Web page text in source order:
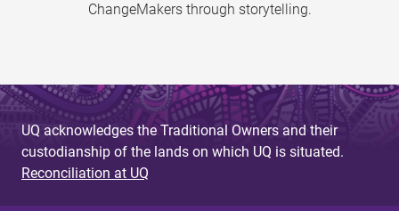
ChangeMakers through storytelling.
UQ acknowledges the Traditional Owners and their
custodianship of the lands on which UQ is situated.
Reconciliation at UQ